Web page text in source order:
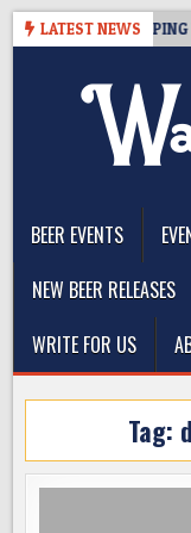
Skip
LATEST NEWS
STEPPING
BEER EVENTS
NEW BEER RELEASES
WRITE FOR US
Tag: